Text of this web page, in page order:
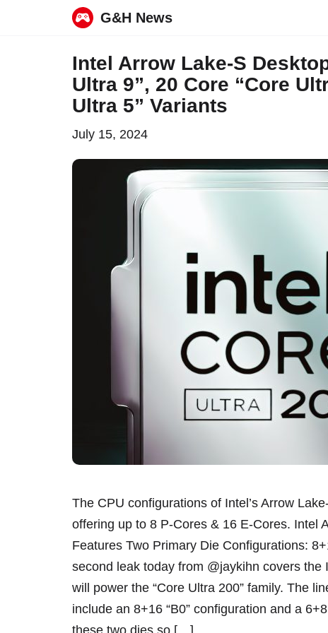
G&H News
Intel Arrow Lake-S
Ultra 9”, 20 Core “Core
Ultra 5” Variants
July 15, 2024
The CPU configurations of Intel’s Arrow
offering up to 8 P-Cores & 16 E-Cores. Intel
Features Two Primary Die Configurations:
second leak today from @jaykihn covers
will power the “Core Ultra 200” family. The
include an 8+16 “B0” configuration and a
these two dies so […]